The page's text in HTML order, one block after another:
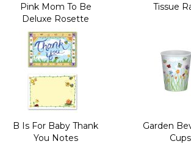
Pink Mom To Be
Deluxe Rosette
Tissue
B Is For Baby Thank
You Notes
Garden
Cups